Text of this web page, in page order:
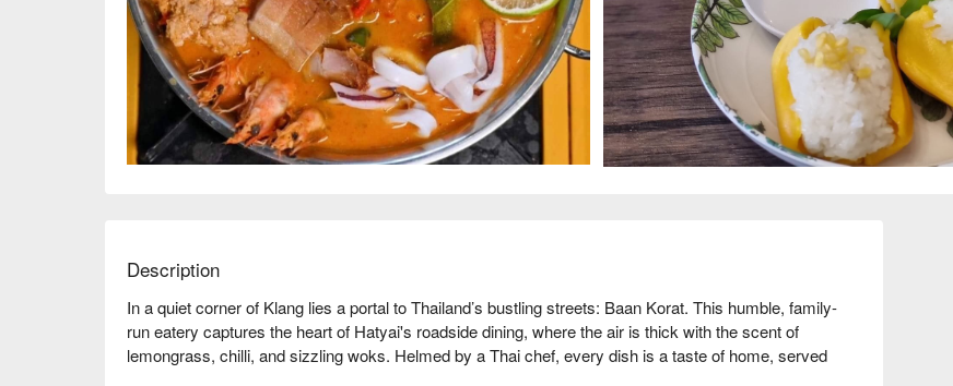
Description
In a quiet corner of Klang lies a portal to Thailand’s bustling streets: Baan Korat. This humble, family-
run eatery captures the heart of Hatyai's roadside dining, where the air is thick with the scent of
lemongrass, chilli, and sizzling woks. Helmed by a Thai chef, every dish is a taste of home, served